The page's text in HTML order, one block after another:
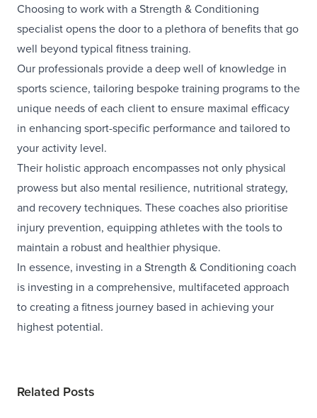
Related Posts
Choosing to work with a Strength & Conditioning
specialist opens the door to a plethora of benefits that go
well beyond typical fitness training.
Our professionals provide a deep well of knowledge in
sports science, tailoring bespoke training programs to the
unique needs of each client to ensure maximal efficacy
in enhancing sport-specific performance and tailored to
your activity level.
Their holistic approach encompasses not only physical
prowess but also mental resilience, nutritional strategy,
and recovery techniques. These coaches also prioritise
injury prevention, equipping athletes with the tools to
maintain a robust and healthier physique.
In essence, investing in a Strength & Conditioning coach
is investing in a comprehensive, multifaceted approach
to creating a fitness journey based in achieving your
highest potential.